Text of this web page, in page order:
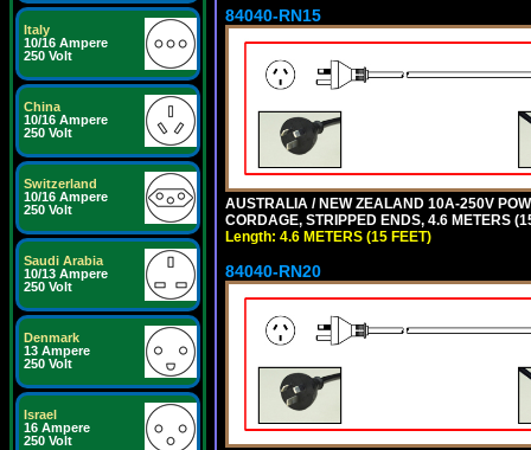
Italy
10/16 Ampere
250 Volt
China
10/16 Ampere
250 Volt
Switzerland
10/16 Ampere
250 Volt
Saudi Arabia
10/13 Ampere
250 Volt
Denmark
13 Ampere
250 Volt
Israel
16 Ampere
250 Volt
84040-RN15
AUSTRALIA / NEW ZEALAND 10A-250V
CORDAGE, STRIPPED ENDS, 4.6 METERS
Length: 4.6 METERS (15 FEET)
84040-RN20